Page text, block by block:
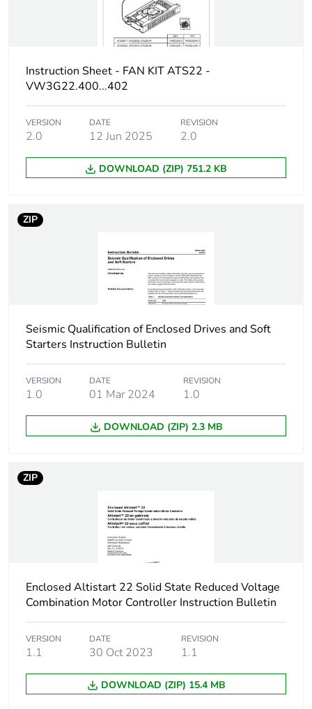
Package 2 height 75.000 cm
Package 2 width 60.000 cm
Product contributes
to saved and avoided
No
Removable battery
Average percentage
of recycled metal
0 %
Packaging made with
No
single use plastic
Take-back No
Warranty (in months) 18
Instruction Sheet - FAN KIT ATS22 -
VW3G22.400...402
VERSION
2.0
DATE
12 Jun 2025
REVISION
2.0
DOWNLOAD (ZIP) 751.2 KB
ZIP
Seismic Qualification of Enclosed Drives and Soft
Starters Instruction Bulletin
VERSION
1.0
DATE
01 Mar 2024
REVISION
1.0
DOWNLOAD (ZIP) 2.3 MB
ZIP
Enclosed Altistart 22 Solid State Reduced Voltage
Combination Motor Controller Instruction Bulletin
VERSION
1.1
DATE
30 Oct 2023
REVISION
1.1
DOWNLOAD (ZIP) 15.4 MB